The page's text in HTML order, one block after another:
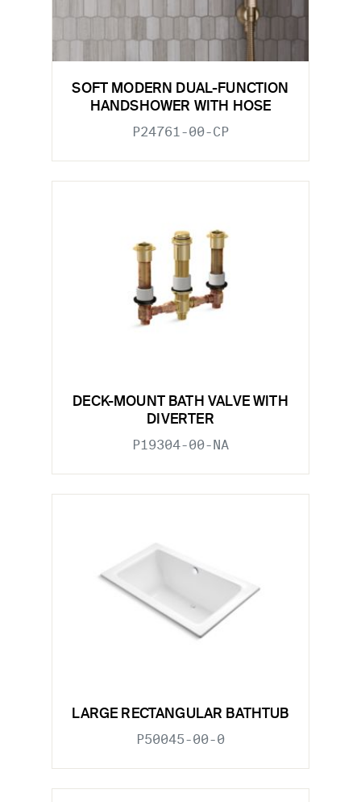
SOFT MODERN DUAL-FUNCTION
HANDSHOWER WITH HOSE
P24761-00-CP
DECK-MOUNT BATH VALVE WITH
DIVERTER
P19304-00-NA
LARGE RECTANGULAR BATHTUB
P50045-00-0